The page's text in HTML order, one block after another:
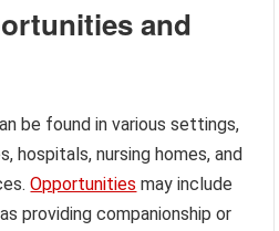
and
be found in various settings,
hospitals, nursing homes, and
Opportunities may include
providing companionship or